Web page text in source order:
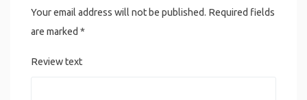
Your email address will not be published. Required fields
are marked *
Review text